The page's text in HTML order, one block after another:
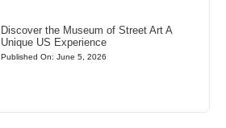
Discover the Museum of Street Art A
Unique US Experience
Published On: June 5, 2026